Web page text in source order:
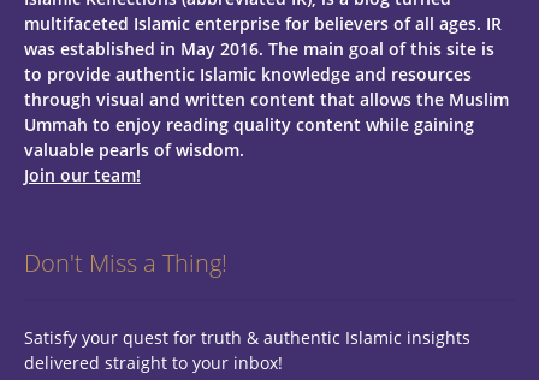
multifaceted Islamic enterprise for believers of all ages. IR
was established in May 2016. The main goal of this site is
to provide authentic Islamic knowledge and resources
through visual and written content that allows the Muslim
Ummah to enjoy reading quality content while gaining
valuable pearls of wisdom.
Join our team!
Don't Miss a Thing!
Satisfy your quest for truth & authentic Islamic insights
delivered straight to your inbox!